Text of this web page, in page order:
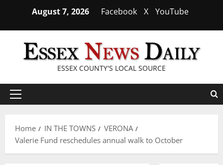
content
August 7, 2026 Facebook X YouTube
ESSEX COUNTY'S LOCAL SOURCE
Primary
Home
IN THE TOWNS
VERONA
Valerie Fund reschedules annual walk to October